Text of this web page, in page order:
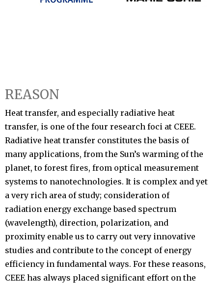
REASON
Heat transfer, and especially radiative heat
transfer, is one of the four research foci at CEEE.
Radiative heat transfer constitutes the basis of
many applications, from the Sun’s warming of the
planet, to forest fires, from optical measurement
systems to nanotechnologies. It is complex and yet
a very rich area of study; consideration of
radiation energy exchange based spectrum
(wavelength), direction, polarization, and
proximity enable us to carry out very innovative
studies and contribute to the concept of energy
efficiency in fundamental ways. For these reasons,
CEEE has always placed significant effort on the